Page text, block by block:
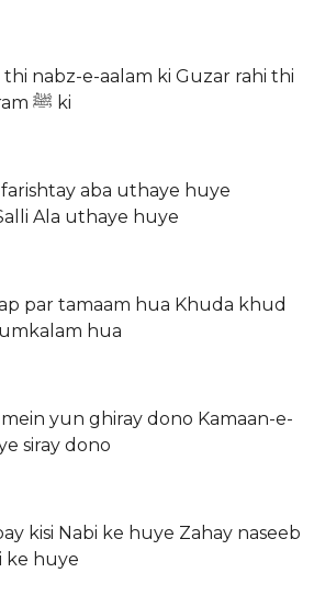
nabz-e-aalam ki Guzar rahi thi
sawari Rasool-e-Akram ﷺ ki
aba uthaye huye
Ala uthaye huye
par tamaam hua Khuda khud
hua
yun ghiray dono Kamaan-e-
siray dono
kisi Nabi ke huye Zahay naseeb
ke huye